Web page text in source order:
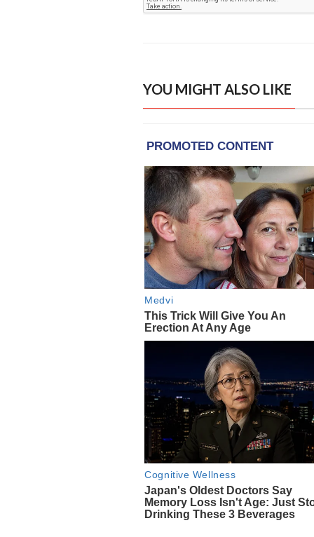
YOU MIGHT ALSO LIKE